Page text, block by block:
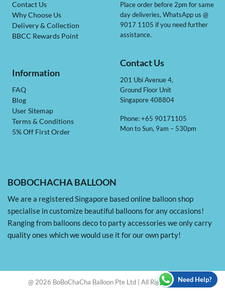
BOBOCHACHA BALLOON
We are a registered Singapore based online balloon shop
specialise in customize beautiful balloons for any occasions!
Ranging from balloons deco to party accessories we only carry
quality ones which we would use it for our own party!
Contact Us
Why Choose Us
Delivery & Collection
BBCC Rewards Point
Information
FAQ
Blog
User Sitemap
Terms & Conditions
5% Off First Order
Place order before 2pm for same
day deliveries, WhatsApp us @
9017 1105 if you need further
assistance.
Contact Us
201 Ubi Avenue 4,
Ground Floor Unit
Singapore 408804
Phone: +65 90171105
Mon to Sun, 9am – 530pm
@ 2026 BoBoChaCha Balloon Pte Ltd | All Rights Reserved
Need Help?